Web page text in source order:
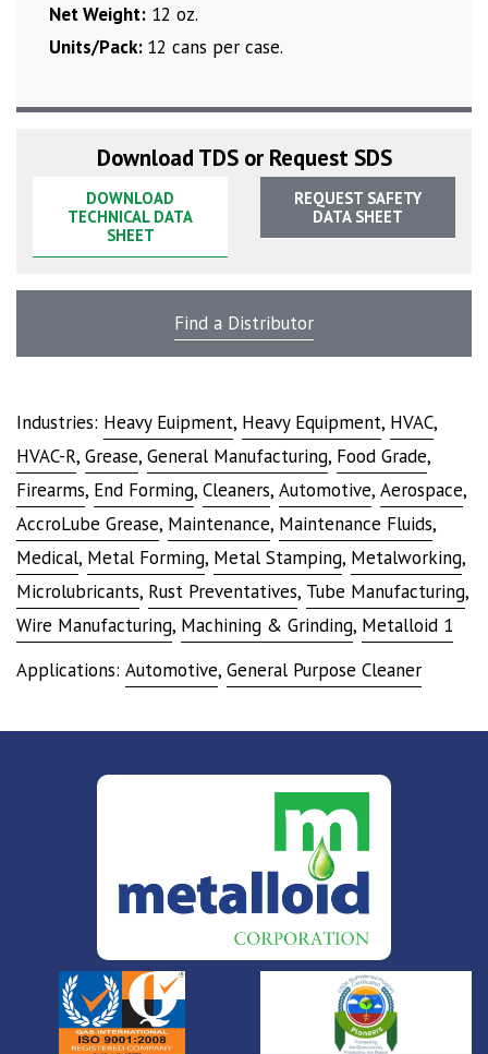
Net Weight: 12 oz.
Units/Pack: 12 cans per case.
Download TDS or Request SDS
DOWNLOAD
TECHNICAL DATA
SHEET
REQUEST SAFETY
DATA SHEET
Find a Distributor
Industries: Heavy Euipment, Heavy Equipment, HVAC,
HVAC-R, Grease, General Manufacturing, Food Grade,
Firearms, End Forming, Cleaners, Automotive, Aerospace,
AccroLube Grease, Maintenance, Maintenance Fluids,
Medical, Metal Forming, Metal Stamping, Metalworking,
Microlubricants, Rust Preventatives, Tube Manufacturing,
Wire Manufacturing, Machining & Grinding, Metalloid 1
Applications: Automotive, General Purpose Cleaner